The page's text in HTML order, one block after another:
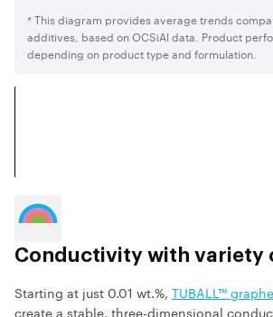
* This diagram provides average trends
additives, based on OCSiAl data. Product
depending on product type and formulation.
Conductivity with variety
Starting at just 0.01 wt.%, TUBALL™
create a stable, three-dimensional